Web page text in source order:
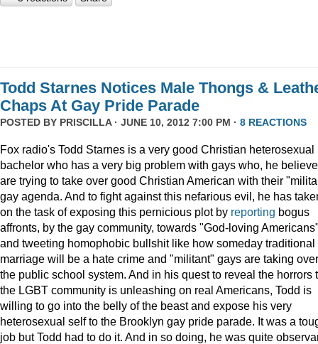
Todd Starnes Notices Male Thongs &
Chaps At Gay Pride Parade
POSTED BY PRISCILLA· JUNE 10, 2012 7:00 PM · 8 REACTIONS
Fox radio's Todd Starnes is a very good Christian heterosexual
bachelor who has a very big problem with gays who, he
are trying to take over good Christian American with their
gay agenda. And to fight against this nefarious evil, he has
on the task of exposing this pernicious plot by reporting bogus
affronts, by the gay community, towards "God-loving
and tweeting homophobic bullshit like how someday traditional
marriage will be a hate crime and "militant" gays are taking over
the public school system. And in his quest to reveal the horrors
the LGBT community is unleashing on real Americans, Todd is
willing to go into the belly of the beast and expose his very
heterosexual self to the Brooklyn gay pride parade. It was a
job but Todd had to do it. And in so doing, he was quite